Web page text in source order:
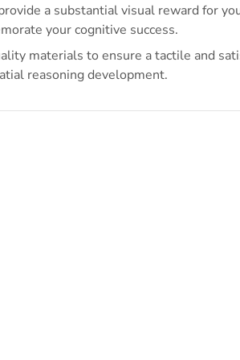
a substantial visual reward for
your cognitive success.
materials to ensure a tactile and
reasoning development.